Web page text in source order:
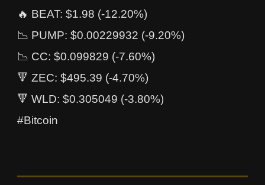
🔥 BEAT: $1.98 (-12.20%)
📉 PUMP: $0.00229932 (-9.20%)
📉 CC: $0.099829 (-7.60%)
🔻 ZEC: $495.39 (-4.70%)
🔻 WLD: $0.305049 (-3.80%)
#Bitcoin